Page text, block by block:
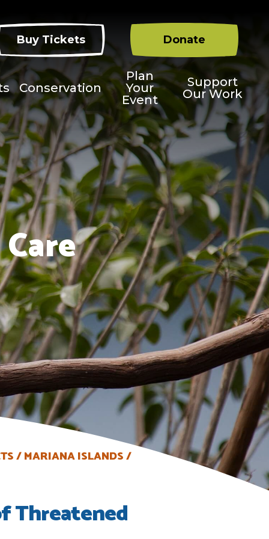
Buy Tickets Donate
Conservation
Plan
Your
Event
Support
Our Work
MARIANA ISLANDS
Threatened